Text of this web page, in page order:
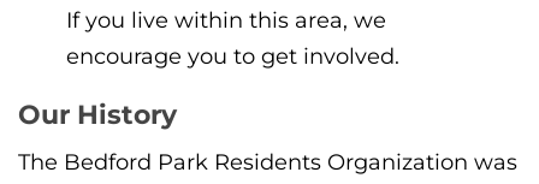
If you live within this area, we
encourage you to get involved.
Our History
The Bedford Park Residents Organization was